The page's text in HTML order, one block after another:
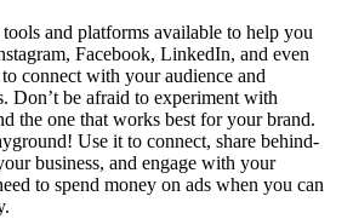
and platforms available to help you
Facebook, LinkedIn, and even
connect with your audience and
Don’t be afraid to experiment with
the one that works best for your brand.
Use it to connect, share behind-
business, and engage with your
to spend money on ads when you can